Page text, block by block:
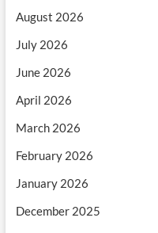
August 2026
July 2026
June 2026
April 2026
March 2026
February 2026
January 2026
December 2025